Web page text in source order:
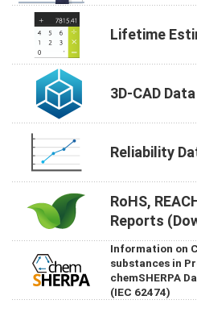
Lifetime
3D-CAD Data
Reliability
RoHS,
Reports
Information on
substances in
chemSHERPA
(IEC 62474)